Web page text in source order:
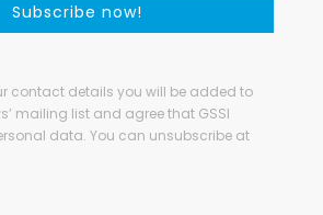
Subscribe now!
contact details you will be added to
mailing list and agree that GSSI
data. You can unsubscribe at